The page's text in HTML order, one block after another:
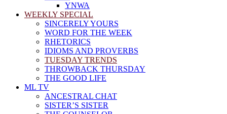
YNWA
WEEKLY SPECIAL
SINCERELY YOURS
WORD FOR THE WEEK
RHETORICS
IDIOMS AND PROVERBS
TUESDAY TRENDS
THROWBACK THURSDAY
THE GOOD LIFE
ML TV
ANCESTRAL CHAT
SISTER’S SISTER